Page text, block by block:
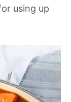
using up